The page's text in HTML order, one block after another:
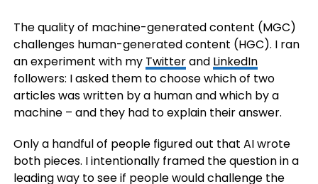
The quality of machine-generated content (MGC)
challenges human-generated content (HGC). I ran
an experiment with my Twitterand LinkedIn
followers: I asked them to choose which of two
articles was written by a human and which by a
machine – and they had to explain their answer.
Only a handful of people figured out that AI wrote
both pieces. I intentionally framed the question in a
leading way to see if people would challenge the